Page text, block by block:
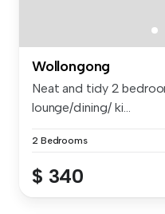
Wollongong
Neat and tidy 2
lounge/dining/ ki...
2 Bedrooms
$ 340